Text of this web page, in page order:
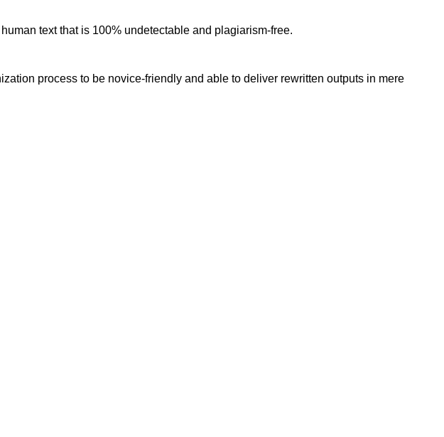
text that is 100% undetectable and plagiarism-free.
process to be novice-friendly and able to deliver rewritten outputs in mere